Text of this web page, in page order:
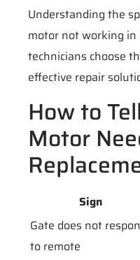
Understanding the
motor not working in
technicians choose
effective repair
How to
Motor
Sign
Gate does not
to remote